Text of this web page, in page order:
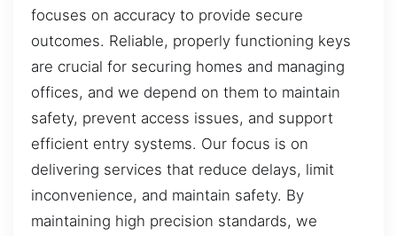
focuses on accuracy to provide secure
outcomes. Reliable, properly functioning keys
are crucial for securing homes and managing
offices, and we depend on them to maintain
safety, prevent access issues, and support
efficient entry systems. Our focus is on
delivering services that reduce delays, limit
inconvenience, and maintain safety. By
maintaining high precision standards, we